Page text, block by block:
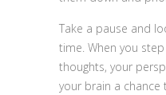
Take a pause and
time. When you
thoughts, your
your brain a